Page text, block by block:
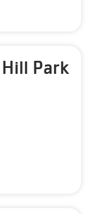
Park